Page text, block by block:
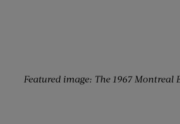
Featured image: The 1967 Montreal